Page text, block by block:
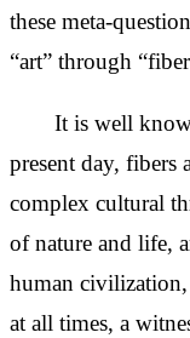
these meta-
“art” through
It is well
present day, fibers
complex cultural
of nature and life,
human
at all times, a